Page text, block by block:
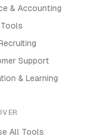
& Accounting
Support
& Learning
All Tools